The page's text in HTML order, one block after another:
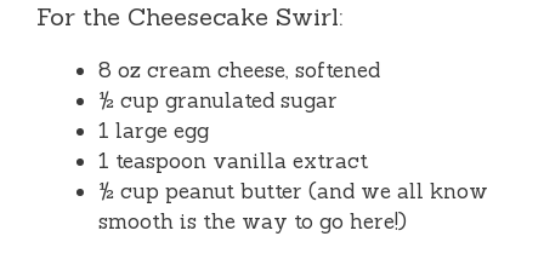
For the Cheesecake Swirl:
8 oz cream cheese, softened
½ cup granulated sugar
1 large egg
1 teaspoon vanilla extract
½ cup peanut butter (and we all know
smooth is the way to go here!)